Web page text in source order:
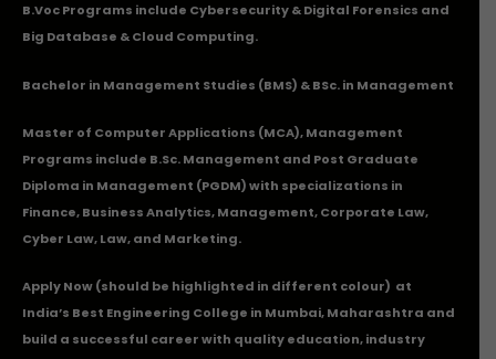
B.Voc Programs include Cybersecurity & Digital Forensics and
Big Database & Cloud Computing.
Bachelor in Management Studies (BMS) & BSc. in Management
Master of Computer Applications (MCA), Management
Programs include B.Sc. Management and Post Graduate
Diploma in Management (PGDM) with specializations in
Finance, Business Analytics, Management, Corporate Law,
Cyber Law, Law, and Marketing.
Apply Now(should be highlighted in different colour) at
India’s Best Engineering College in Mumbai, Maharashtra and
build a successful career with quality education, industry